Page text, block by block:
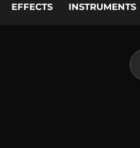
EFFECTS INSTRUMENTS